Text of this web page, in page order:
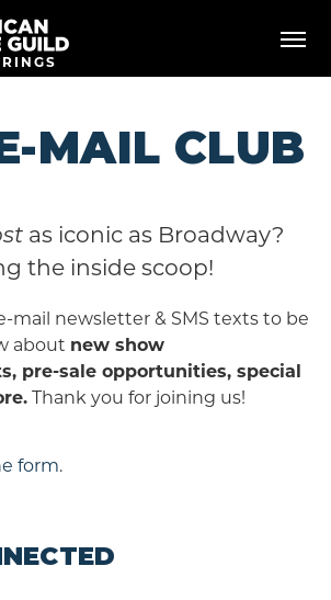
MAIL CLUB
as iconic as Broadway?
the inside scoop!
mail newsletter & SMS texts to be
about new show
pre-sale opportunities, special
Thank you for joining us!
form.